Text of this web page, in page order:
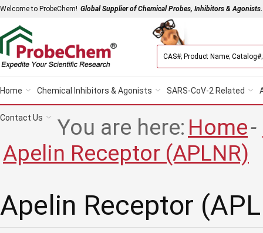
Welcome to ProbeChem! Global Supplier of Chemical Probes, Inhibitors & Agonists.
Home Chemical Inhibitors & Agonists SARS-CoV-2 Related
Contact Us You are here: Home-
Apelin Receptor (APLNR)
Apelin Receptor